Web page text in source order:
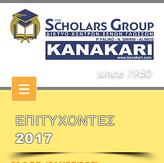
since 1980
ΕΠΙΤΥΧΟΝΤΕΣ
2017